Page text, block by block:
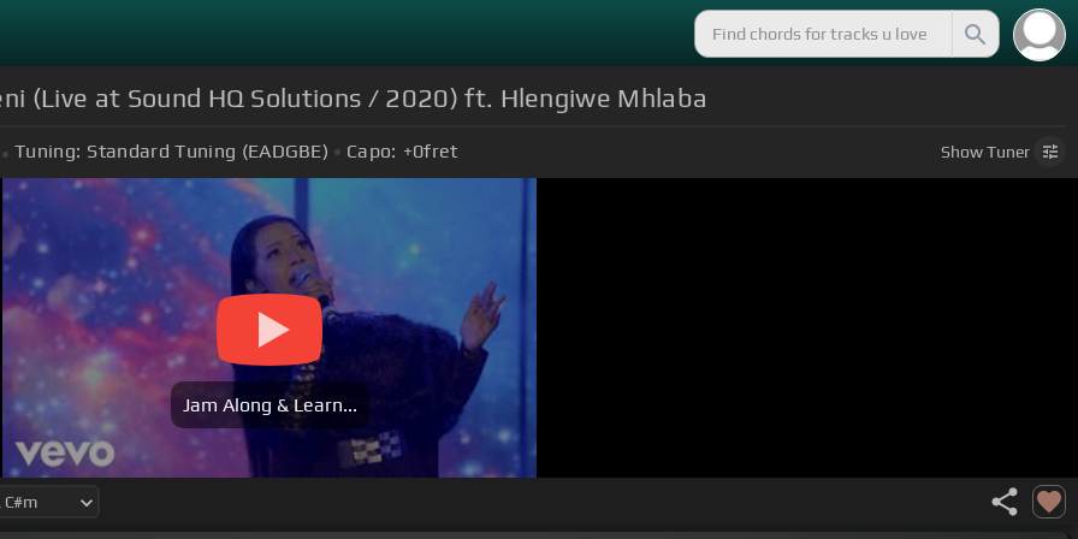
(Live at Sound HQ Solutions / 2020) ft. Hlengiwe Mhlaba
Tuning: Standard Tuning (EADGBE) Capo: +0fret ShowTuner
Jam Along & Learn...